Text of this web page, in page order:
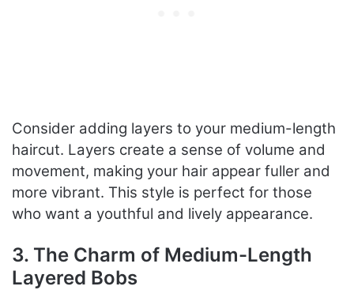
Consider adding layers to your medium-length
haircut. Layers create a sense of volume and
movement, making your hair appear fuller and
more vibrant. This style is perfect for those
who want a youthful and lively appearance.
3. The Charm of Medium-Length
Layered Bobs